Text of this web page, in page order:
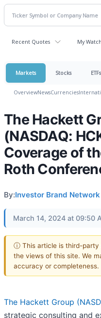
Recent Quotes My
Markets Stocks ETFs
OverviewNewsCurrencies
The Hackett
(NASDAQ:
Coverage of
Roth
By:Investor Brand Network
March 14, 2024 at 09:50
ⓘ This article is third-party
the views of this site. We
accuracy or completeness.
The Hackett Group (
strategic consulting and